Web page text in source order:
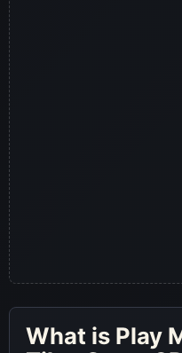
What is Play